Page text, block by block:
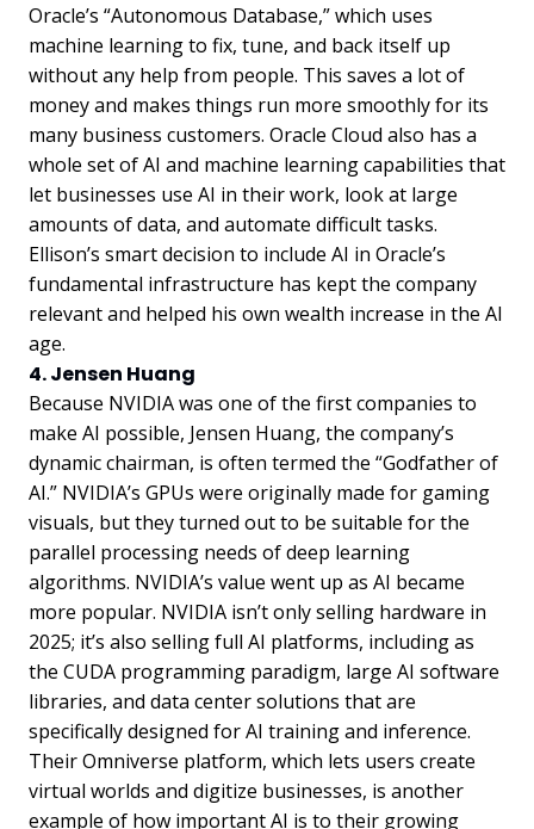
Oracle’s “Autonomous Database,” which uses
machine learning to fix, tune, and back itself up
without any help from people. This saves a lot of
money and makes things run more smoothly for its
many business customers. Oracle Cloud also has a
whole set of AI and machine learning capabilities that
let businesses use AI in their work, look at large
amounts of data, and automate difficult tasks.
Ellison’s smart decision to include AI in Oracle’s
fundamental infrastructure has kept the company
relevant and helped his own wealth increase in the AI
age.
4. Jensen Huang
Because NVIDIA was one of the first companies to
make AI possible, Jensen Huang, the company’s
dynamic chairman, is often termed the “Godfather of
AI.” NVIDIA’s GPUs were originally made for gaming
visuals, but they turned out to be suitable for the
parallel processing needs of deep learning
algorithms. NVIDIA’s value went up as AI became
more popular. NVIDIA isn’t only selling hardware in
2025; it’s also selling full AI platforms, including as
the CUDA programming paradigm, large AI software
libraries, and data center solutions that are
specifically designed for AI training and inference.
Their Omniverse platform, which lets users create
virtual worlds and digitize businesses, is another
example of how important AI is to their growing